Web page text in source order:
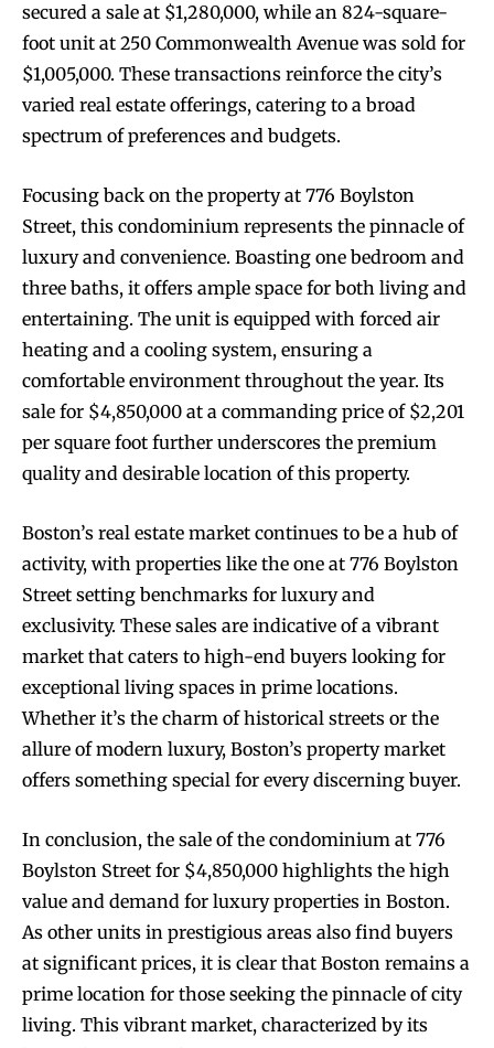
secured a sale at $1,280,000, while an 824-square-
foot unit at 250 Commonwealth Avenue was sold for
$1,005,000. These transactions reinforce the city’s
varied real estate offerings, catering to a broad
spectrum of preferences and budgets.
Focusing back on the property at 776 Boylston
Street, this condominium represents the pinnacle of
luxury and convenience. Boasting one bedroom and
three baths, it offers ample space for both living and
entertaining. The unit is equipped with forced air
heating and a cooling system, ensuring a
comfortable environment throughout the year. Its
sale for $4,850,000 at a commanding price of $2,201
per square foot further underscores the premium
quality and desirable location of this property.
Boston’s real estate market continues to be a hub of
activity, with properties like the one at 776 Boylston
Street setting benchmarks for luxury and
exclusivity. These sales are indicative of a vibrant
market that caters to high-end buyers looking for
exceptional living spaces in prime locations.
Whether it’s the charm of historical streets or the
allure of modern luxury, Boston’s property market
offers something special for every discerning buyer.
In conclusion, the sale of the condominium at 776
Boylston Street for $4,850,000 highlights the high
value and demand for luxury properties in Boston.
As other units in prestigious areas also find buyers
at significant prices, it is clear that Boston remains a
prime location for those seeking the pinnacle of city
living. This vibrant market, characterized by its